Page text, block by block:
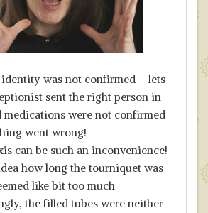
was not confirmed – lets
sent the right person in
medications were not confirmed
went wrong!
can be such an inconvenience!
how long the tourniquet was
like bit too much
the filled tubes were neither